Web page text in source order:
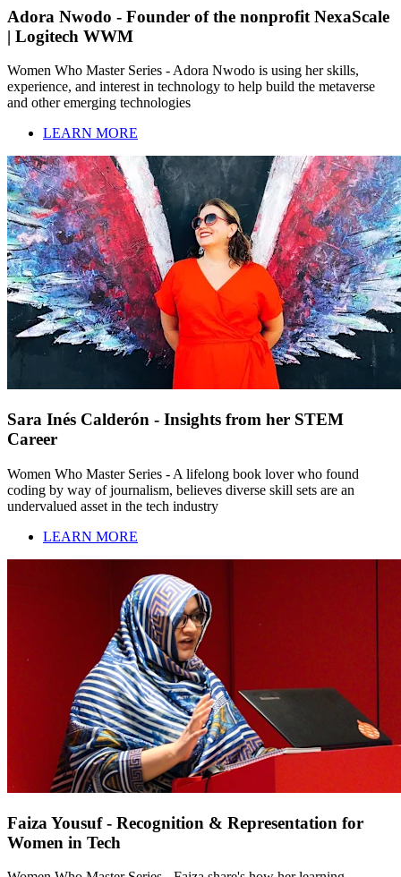
Adora Nwodo - Founder of the nonprofit NexaScale
| Logitech WWM
Women Who Master Series - Adora Nwodo is using her skills,
experience, and interest in technology to help build the metaverse
and other emerging technologies
LEARN MORE
Sara Inés Calderón - Insights from her STEM
Career
Women Who Master Series - A lifelong book lover who found
coding by way of journalism, believes diverse skill sets are an
undervalued asset in the tech industry
LEARN MORE
Faiza Yousuf - Recognition & Representation for
Women in Tech